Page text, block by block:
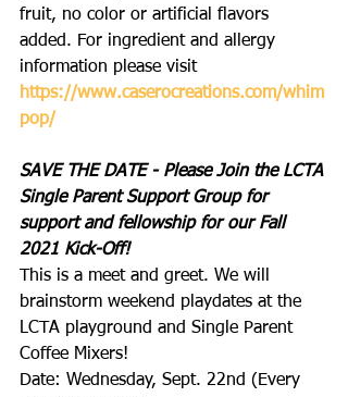
fruit, no color or artificial flavors
added. For ingredient and allergy
information please visit
https://www.caserocreations.com/whim
pop/
SAVE THE DATE - Please Join the LCTA
Single Parent Support Group for
support and fellowship for our Fall
2021 Kick-Off!
This is a meet and greet. We will
brainstorm weekend playdates at the
LCTA playground and Single Parent
Coffee Mixers!
Date: Wednesday, Sept. 22nd (Every